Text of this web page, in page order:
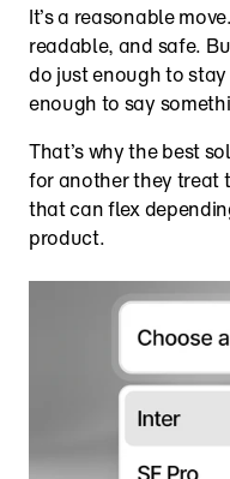
It’s a reasonable
readable, and safe.
do just enough to
enough to say
That’s why the best
for another they treat
that can flex
product.